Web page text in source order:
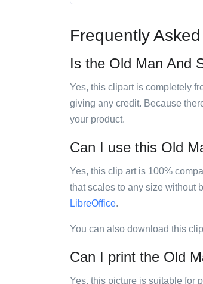
Frequently
Is the Old Man And
Yes, this clipart is completely
giving any credit. Because
your product.
Can I use this Old
Yes, this clip art is 100%
that scales to any size without
LibreOffice.
You can also download this
Can I print the Old
Yes, this picture is suitable for